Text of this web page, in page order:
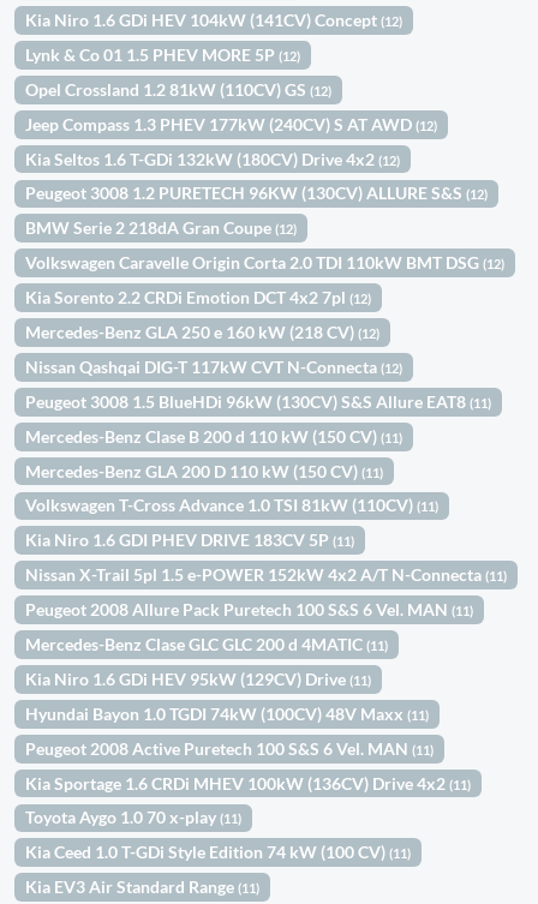
Kia Niro 1.6 GDi HEV 104kW (141CV) Concept(12)
Lynk & Co 01 1.5 PHEV MORE 5P(12)
Opel Crossland 1.2 81kW (110CV) GS(12)
Jeep Compass 1.3 PHEV 177kW (240CV) S AT AWD(12)
Kia Seltos 1.6 T-GDi 132kW (180CV) Drive 4x2(12)
Peugeot 3008 1.2 PURETECH 96KW (130CV) ALLURE S&S(12)
BMW Serie 2 218dA Gran Coupe(12)
Volkswagen Caravelle Origin Corta 2.0 TDI 110kW BMT DSG(12)
Kia Sorento 2.2 CRDi Emotion DCT 4x2 7pl(12)
Mercedes-Benz GLA 250 e 160 kW (218 CV)(12)
Nissan Qashqai DIG-T 117kW CVT N-Connecta(12)
Peugeot 3008 1.5 BlueHDi 96kW (130CV) S&S Allure EAT8(11)
Mercedes-Benz Clase B 200 d 110 kW (150 CV)(11)
Mercedes-Benz GLA 200 D 110 kW (150 CV)(11)
Volkswagen T-Cross Advance 1.0 TSI 81kW (110CV)(11)
Kia Niro 1.6 GDI PHEV DRIVE 183CV 5P(11)
Nissan X-Trail 5pl 1.5 e-POWER 152kW 4x2 A/T N-Connecta(11)
Peugeot 2008 Allure Pack Puretech 100 S&S 6 Vel. MAN(11)
Mercedes-Benz Clase GLC GLC 200 d 4MATIC(11)
Kia Niro 1.6 GDi HEV 95kW (129CV) Drive(11)
Hyundai Bayon 1.0 TGDI 74kW (100CV) 48V Maxx(11)
Peugeot 2008 Active Puretech 100 S&S 6 Vel. MAN(11)
Kia Sportage 1.6 CRDi MHEV 100kW (136CV) Drive 4x2(11)
Toyota Aygo 1.0 70 x-play(11)
Kia Ceed 1.0 T-GDi Style Edition 74 kW (100 CV)(11)
Kia EV3 Air Standard Range(11)